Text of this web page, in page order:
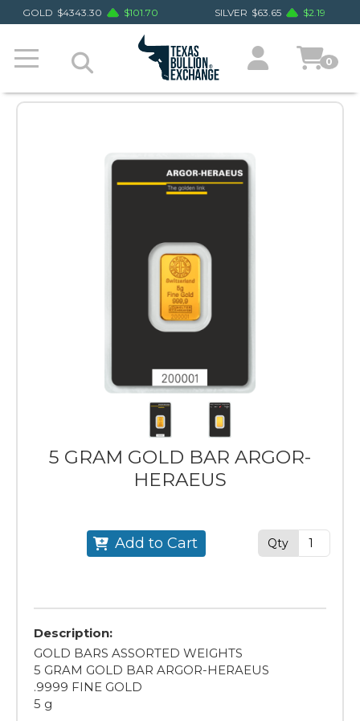
GOLD $4343.30 $101.70 SILVER $63.65 $2.19
0
5 GRAM GOLD BAR ARGOR-
HERAEUS
Add to Cart Qty
Description:
GOLD BARS ASSORTED WEIGHTS
5 GRAM GOLD BAR ARGOR-HERAEUS
.9999 FINE GOLD
5 g